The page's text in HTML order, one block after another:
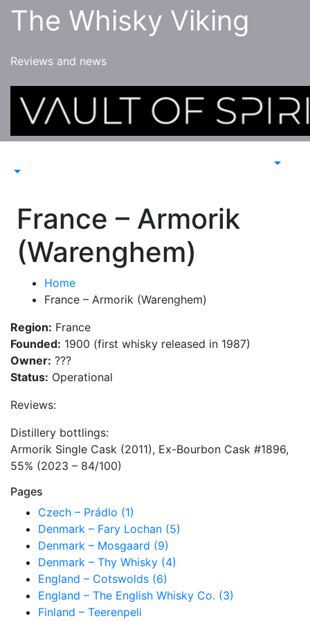
SkipThe Whisky Viking
Reviews and news
France – Armorik
(Warenghem)
Home
France – Armorik (Warenghem)
Region: France
Founded: 1900 (first whisky released in 1987)
Owner: ???
Status: Operational
Reviews:
Distillery bottlings:
Armorik Single Cask (2011), Ex-Bourbon Cask #1896,
55% (2023 – 84/100)
Pages
Czech – Prádlo (1)
Denmark – Fary Lochan (5)
Denmark – Mosgaard (9)
Denmark – Thy Whisky (4)
England – Cotswolds (6)
England – The English Whisky Co. (3)
Finland – Teerenpeli